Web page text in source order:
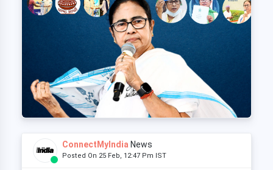
ConnectMyIndia News
Posted On 25 Feb, 12:47 Pm IST